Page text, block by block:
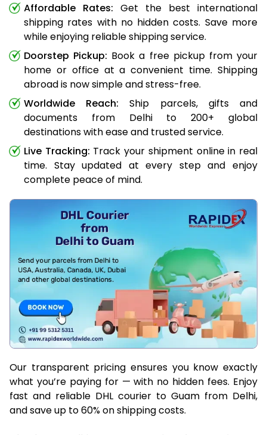
Affordable Rates: Get the best international
shipping rates with no hidden costs. Save more
while enjoying reliable shipping service.
Doorstep Pickup: Book a free pickup from your
home or office at a convenient time. Shipping
abroad is now simple and stress-free.
Worldwide Reach: Ship parcels, gifts and
documents from Delhi to 200+ global
destinations with ease and trusted service.
Live Tracking: Track your shipment online in real
time. Stay updated at every step and enjoy
complete peace of mind.
Our transparent pricing ensures you know exactly
what you’re paying for — with no hidden fees. Enjoy
fast and reliable DHL courier to Guam from Delhi,
and save up to 60% on shipping costs.